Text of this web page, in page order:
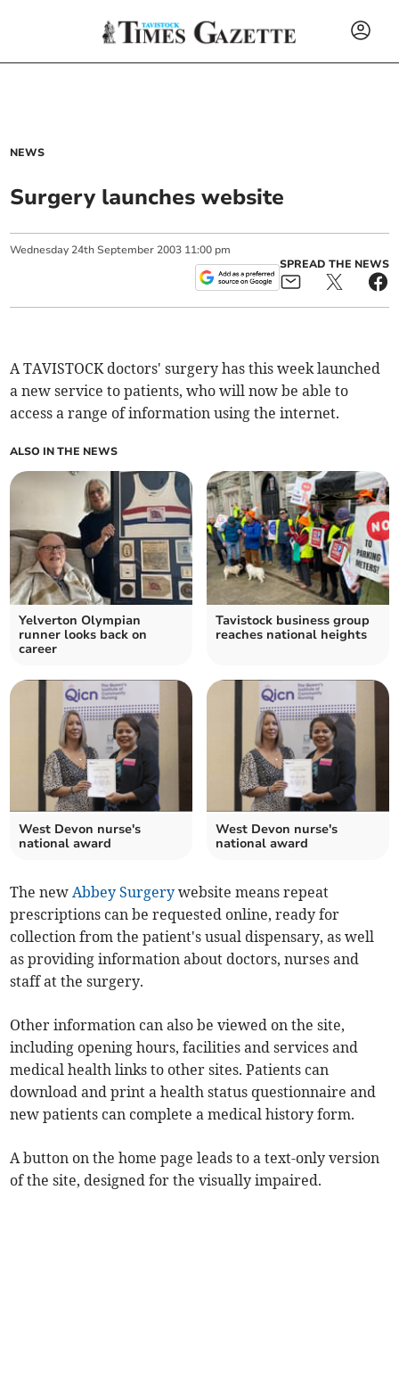
NEWS
Surgery launches website
Wednesday 24th September 2003 11:00 pm
SPREAD THE NEWS
A TAVISTOCK doctors' surgery has this week launched
a new service to patients, who will now be able to
access a range of information using the internet.
ALSO IN THE NEWS
Yelverton Olympian
runner looks back on
career
Tavistock business group
reaches national heights
West Devon nurse's
national award
West Devon nurse's
national award
The newAbbey Surgery website means repeat
prescriptions can be requested online, ready for
collection from the patient's usual dispensary, as well
as providing information about doctors, nurses and
staff at the surgery.
Other information can also be viewed on the site,
including opening hours, facilities and services and
medical health links to other sites. Patients can
download and print a health status questionnaire and
new patients can complete a medical history form.
A button on the home page leads to a text-only version
of the site, designed for the visually impaired.